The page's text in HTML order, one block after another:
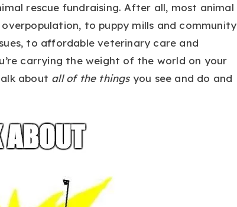
rescue fundraising. After all, most animal
to puppy mills and community
to affordable veterinary care and
carrying the weight of the world on your
about all of the thingsyou see and do and